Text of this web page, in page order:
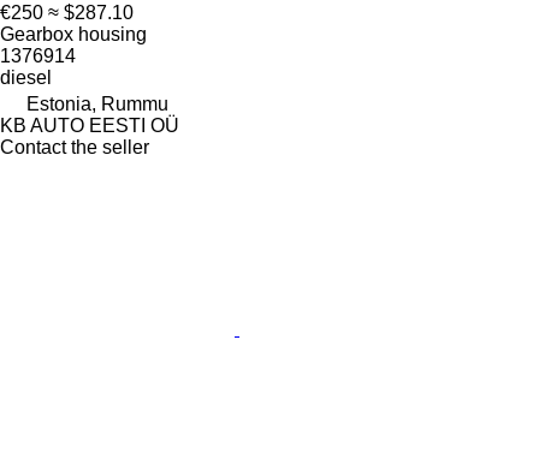
€250 ≈ $287.10
Gearbox housing
1376914
diesel
Estonia, Rummu
KB AUTO EESTI OÜ
Contact the seller